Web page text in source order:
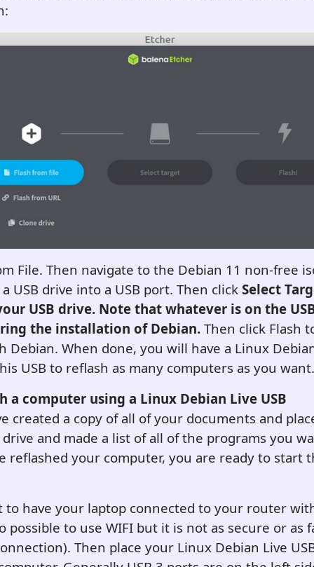
File. Then navigate to the Debian 11 non-free
USB drive into a USB port. Then click Select
USB drive. Note that whatever is on the
the installation of Debian. Then click Flash
Debian. When done, you will have a Linux
USB to reflash as many computers as you want.
a computer using a Linux Debian Live USB
created a copy of all of your documents and
drive and made a list of all of the programs you
reflashed your computer, you are ready to start
to have your laptop connected to your router
possible to use WIFI but it is not as secure or as
Then place your Linux Debian Live